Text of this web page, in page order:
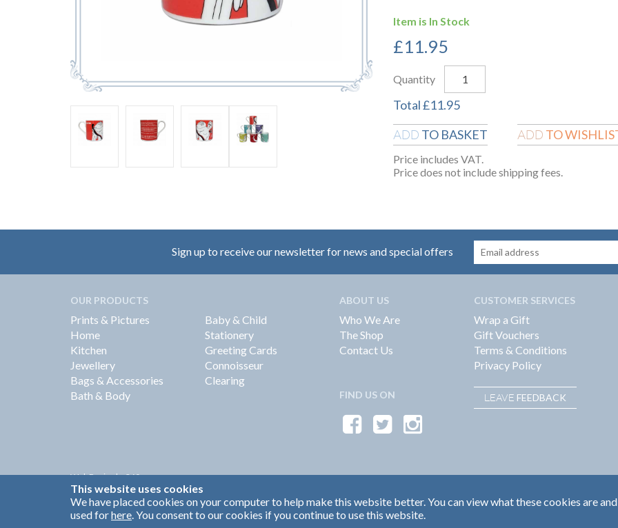
Item is In Stock
£11.95
Quantity
Total£11.95
ADD TO BASKET ADD TO
Price includes VAT.
Price does not include shipping fees.
Sign up to receive our newsletter for news and special offers
OUR PRODUCTS
Prints & Pictures
Home
Kitchen
Jewellery
Bags & Accessories
Bath & Body
Baby & Child
Stationery
Greeting Cards
Connoisseur
Clearing
ABOUT US
Who We Are
The Shop
Contact Us
FIND US ON
CUSTOMER SERVICES
Wrap a Gift
Gift Vouchers
Terms & Conditions
Privacy Policy
LEAVE FEEDBACK
Web Design by360
Brand Identity by Turnbull Grey
This website uses cookies
We have placed cookies on your computer to help make this website better. You can view what these cookies are
used forhere. You consent to our cookies if you continue to use this website.